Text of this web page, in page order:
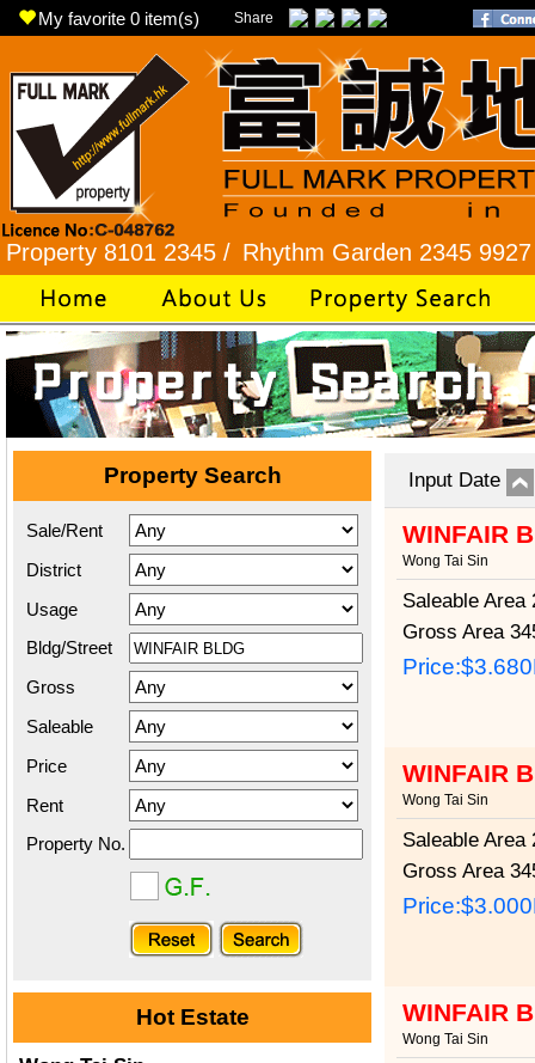
My favorite 0 item(s) Share
8101 2345 /Rhythm Garden 2345 9927 /Lok
Property Search
Sale/Rent
District
Usage
Bldg/Street
Gross
Saleable
Price
Rent
Property No.
Hot Estate
Input Date
WINFAIR
Wong Tai Sin
Saleable Area
Gross Area
Price:
WINFAIR
Wong Tai Sin
Saleable Area
Gross Area
Price:
WINFAIR
Wong Tai Sin